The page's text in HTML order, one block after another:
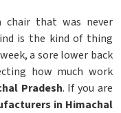
chair that was never
is the kind of thing
a sore lower back
how much work
Pradesh. If you are
in Himachal